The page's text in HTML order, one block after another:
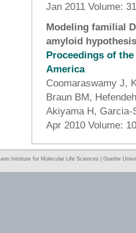
Jan 2011 Volume:
Modeling familial
amyloid
Proceedings of
America
Coomaraswamy J,
Braun BM,
Akiyama H,
Apr 2010 Volume:
Institute for Molecular Life Sciences | Goethe